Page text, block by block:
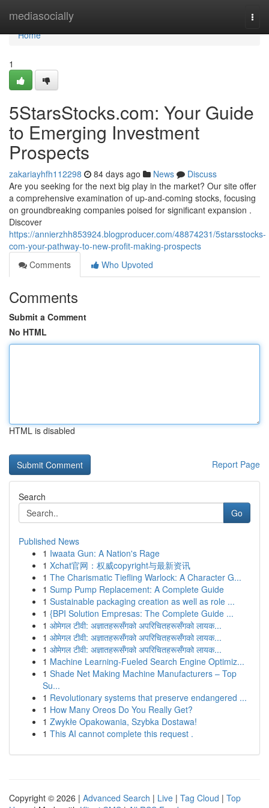
mediasocially
Home
Home
1
5StarsStocks.com: Your Guide
to Emerging Investment
Prospects
zakariayhfh112298 84 days ago News
Discuss
Are you seeking for the next big play in the market? Our site offer
a comprehensive examination of up-and-coming stocks, focusing
on groundbreaking companies poised for significant expansion .
Discover
https://annierzhh853924.blogproducer.com/48874231/5starsstocks-
com-your-pathway-to-new-profit-making-prospects
Comments
Who Upvoted
Comments
Submit a Comment
No HTML
HTML is disabled
Report Page
Search
Go
Published News
1 Iwaata Gun: A Nation's Rage
1 Xchat官网：权威copyright与最新资讯
1 The Charismatic Tiefling Warlock: A Character G...
1 Sump Pump Replacement: A Complete Guide
1 Sustainable packaging creation as well as role ...
1 {BPI Solution Empresas: The Complete Guide ...
1 ओमेगल टीवी: अज्ञातहरूसँगको अपरिचितहरूसँगको लायक...
1 ओमेगल टीवी: अज्ञातहरूसँगको अपरिचितहरूसँगको लायक...
1 ओमेगल टीवी: अज्ञातहरूसँगको अपरिचितहरूसँगको लायक...
1 Machine Learning-Fueled Search Engine Optimiz...
1 Shade Net Making Machine Manufacturers – Top
Su...
1 Revolutionary systems that preserve endangered ...
1 How Many Oreos Do You Really Get?
1 Zwykłe Opakowania, Szybka Dostawa!
1 This AI cannot complete this request .
Copyright © 2026 | Advanced Search | Live | Tag Cloud | Top